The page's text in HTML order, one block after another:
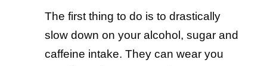
The first thing to do is to drastically
slow down on your alcohol, sugar and
caffeine intake. They can wear you